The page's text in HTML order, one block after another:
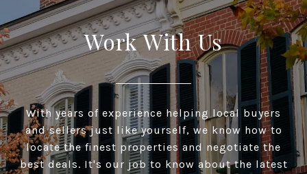
Work With Us
With years of experience helping local buyers
and sellers just like yourself, we know how to
locate the finest properties and negotiate the
best deals. It's our job to know about the latest